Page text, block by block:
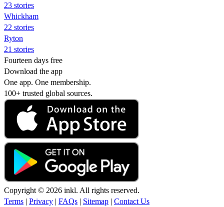
23 stories
Whickham
22 stories
Ryton
21 stories
Fourteen days free
Download the app
One app. One membership.
100+ trusted global sources.
Copyright © 2026 inkl. All rights reserved.
Terms | Privacy | FAQs | Sitemap | Contact Us